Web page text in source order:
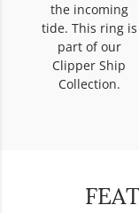
the incoming
tide. This ring is
part of our
Clipper Ship
Collection.